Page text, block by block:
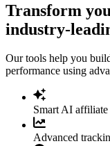
Transform
industry-
Our tools help you
performance using
Smart AI affiliate
Advanced